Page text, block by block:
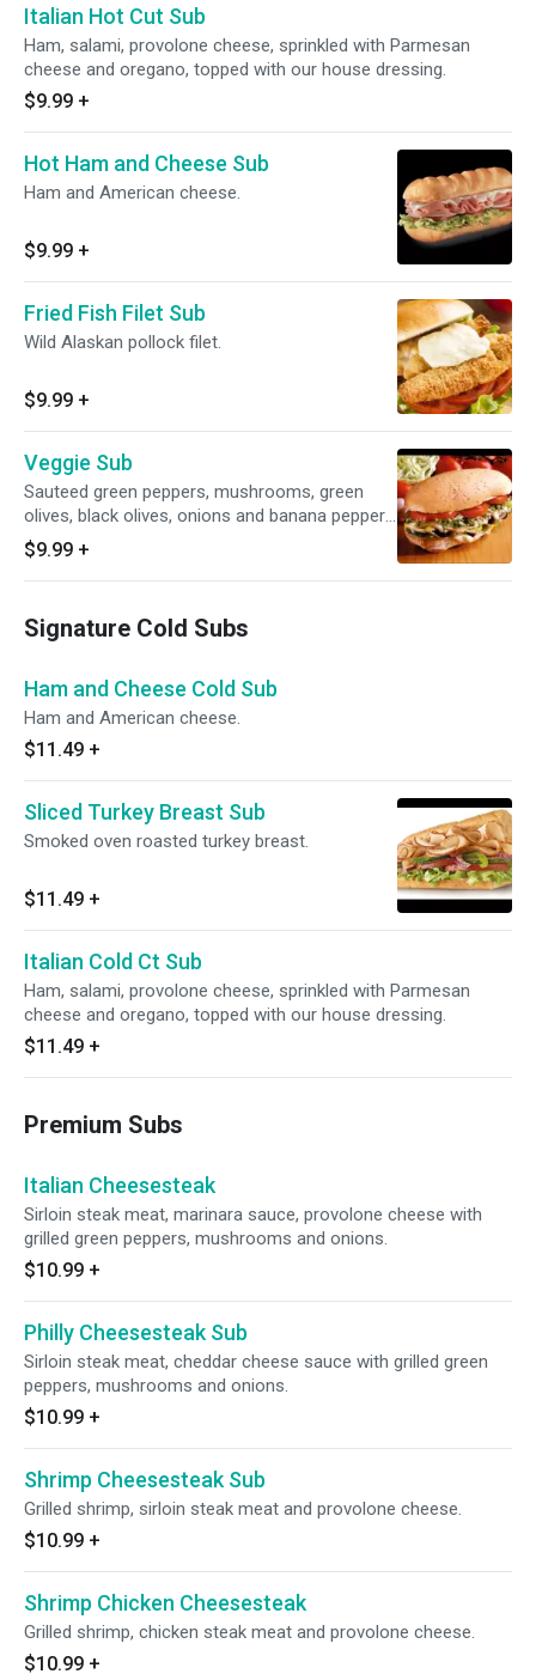
Italian Hot Cut Sub
Ham, salami, provolone cheese, sprinkled with Parmesan
cheese and oregano, topped with our house dressing.
$9.99 +
Hot Ham and Cheese Sub
Ham and American cheese.
$9.99 +
Fried Fish Filet Sub
Wild Alaskan pollock filet.
$9.99 +
Veggie Sub
Sauteed green peppers, mushrooms, green
olives, black olives, onions and banana peppers
with fresh lettuce, tomatoes, American cheese
and provolone cheese.
$9.99 +
Signature Cold Subs
Ham and Cheese Cold Sub
Ham and American cheese.
$11.49 +
Sliced Turkey Breast Sub
Smoked oven roasted turkey breast.
$11.49 +
Italian Cold Ct Sub
Ham, salami, provolone cheese, sprinkled with Parmesan
cheese and oregano, topped with our house dressing.
$11.49 +
Premium Subs
Italian Cheesesteak
Sirloin steak meat, marinara sauce, provolone cheese with
grilled green peppers, mushrooms and onions.
$10.99 +
Philly Cheesesteak Sub
Sirloin steak meat, cheddar cheese sauce with grilled green
peppers, mushrooms and onions.
$10.99 +
Shrimp Cheesesteak Sub
Grilled shrimp, sirloin steak meat and provolone cheese.
$10.99 +
Shrimp Chicken Cheesesteak
Grilled shrimp, chicken steak meat and provolone cheese.
$10.99 +